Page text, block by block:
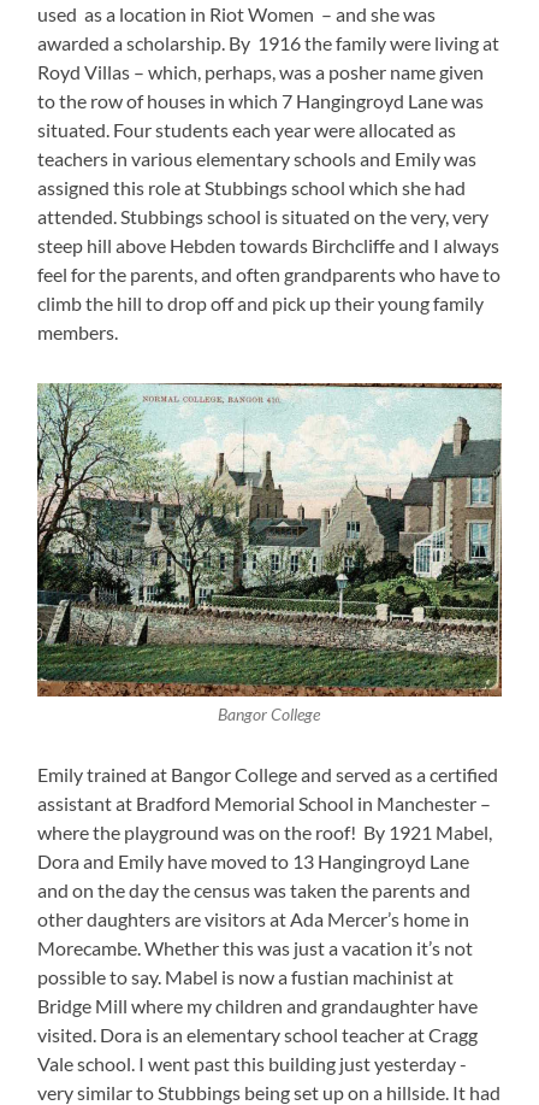
used as a location in Riot Women – and she was
awarded a scholarship. By 1916 the family were living at
Royd Villas – which, perhaps, was a posher name given
to the row of houses in which 7 Hangingroyd Lane was
situated. Four students each year were allocated as
teachers in various elementary schools and Emily was
assigned this role at Stubbings school which she had
attended. Stubbings school is situated on the very, very
steep hill above Hebden towards Birchcliffe and I always
feel for the parents, and often grandparents who have to
climb the hill to drop off and pick up their young family
members.
Bangor College
Emily trained at Bangor College and served as a certified
assistant at Bradford Memorial School in Manchester –
where the playground was on the roof! By 1921 Mabel,
Dora and Emily have moved to 13 Hangingroyd Lane
and on the day the census was taken the parents and
other daughters are visitors at Ada Mercer’s home in
Morecambe. Whether this was just a vacation it’s not
possible to say. Mabel is now a fustian machinist at
Bridge Mill where my children and grandaughter have
visited. Dora is an elementary school teacher at Cragg
Vale school. I went past this building just yesterday -
very similar to Stubbings being set up on a hillside. It had